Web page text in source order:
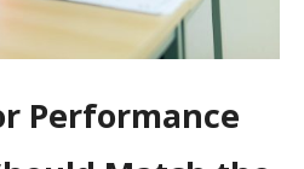
Performance